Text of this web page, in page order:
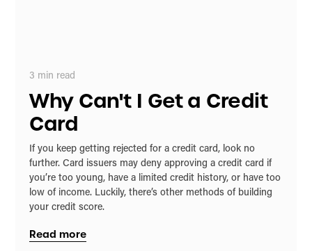
3 min read
Why Can't I Get a Credit
Card
If you keep getting rejected for a credit card, look no
further. Card issuers may deny approving a credit card if
you’re too young, have a limited credit history, or have too
low of income. Luckily, there’s other methods of building
your credit score.
Read more